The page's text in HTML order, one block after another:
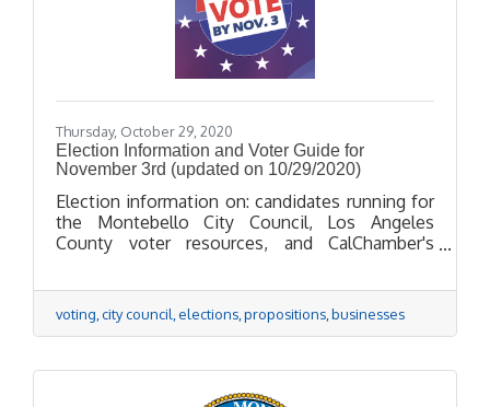
Thursday, October 29, 2020
Election Information and Voter Guide for
November 3rd (updated on 10/29/2020)
Election information on: candidates running for
the Montebello City Council, Los Angeles
County voter resources, and CalChamber's
voting city council elections propositions businesses